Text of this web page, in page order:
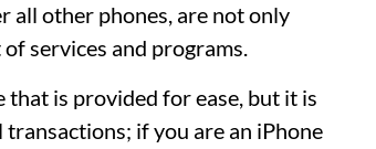
all other phones, are not only
services and programs.
that is provided for ease, but it is
if you are an iPhone